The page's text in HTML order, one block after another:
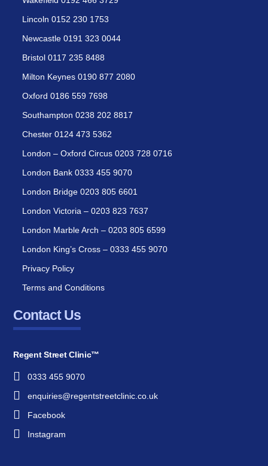
Lincoln 0152 230 1753
Newcastle 0191 323 0044
Bristol 0117 235 8488
Milton Keynes 0190 877 2080
Oxford 0186 559 7698
Southampton 0238 202 8817
Chester 0124 473 5362
London – Oxford Circus 0203 728 0716
London Bank 0333 455 9070
London Bridge 0203 805 6601
London Victoria – 0203 823 7637
London Marble Arch – 0203 805 6599
London King’s Cross – 0333 455 9070
Privacy Policy
Terms and Conditions
Contact Us
Regent Street Clinic™
0333 455 9070
enquiries@regentstreetclinic.co.uk
Facebook
Instagram